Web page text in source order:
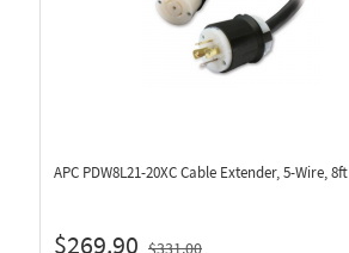
APC PDW8L21-20XCCable Extender, 5-Wire, 8ft
$269.90